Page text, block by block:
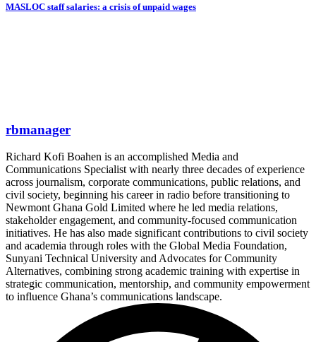
MASLOC staff salaries: a crisis of unpaid wages
rbmanager
Richard Kofi Boahen is an accomplished Media and
Communications Specialist with nearly three decades of experience
across journalism, corporate communications, public relations, and
civil society, beginning his career in radio before transitioning to
Newmont Ghana Gold Limited where he led media relations,
stakeholder engagement, and community-focused communication
initiatives. He has also made significant contributions to civil society
and academia through roles with the Global Media Foundation,
Sunyani Technical University and Advocates for Community
Alternatives, combining strong academic training with expertise in
strategic communication, mentorship, and community empowerment
to influence Ghana’s communications landscape.